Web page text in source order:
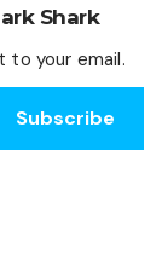
Shark
your email.
Subscribe